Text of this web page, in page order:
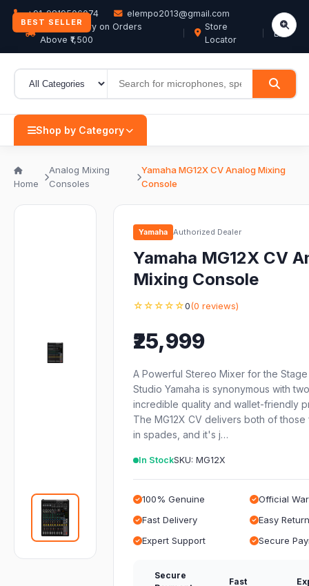
+91-9819506074
elempo2013@gmail.com
Free Delivery on Orders
Above ₹1,500
Store
Locator
EN
Shop by Category
Home
Analog Mixing
Consoles
Yamaha MG12X CV Analog Mixing
Console
BEST SELLER
Yamaha Authorized Dealer
Yamaha MG12X CV
Mixing Console
☆☆☆☆☆0(0 reviews)
₹25,999
A Powerful Stereo Mixer for the
Studio Yamaha is synonymous with
incredible quality and wallet-friendly
The MG12X CV delivers both of
in spades, and it's j…
In StockSKU: MG12X
100% Genuine
Official
Fast Delivery
Easy
Expert Support
Secure
Secure
Fast